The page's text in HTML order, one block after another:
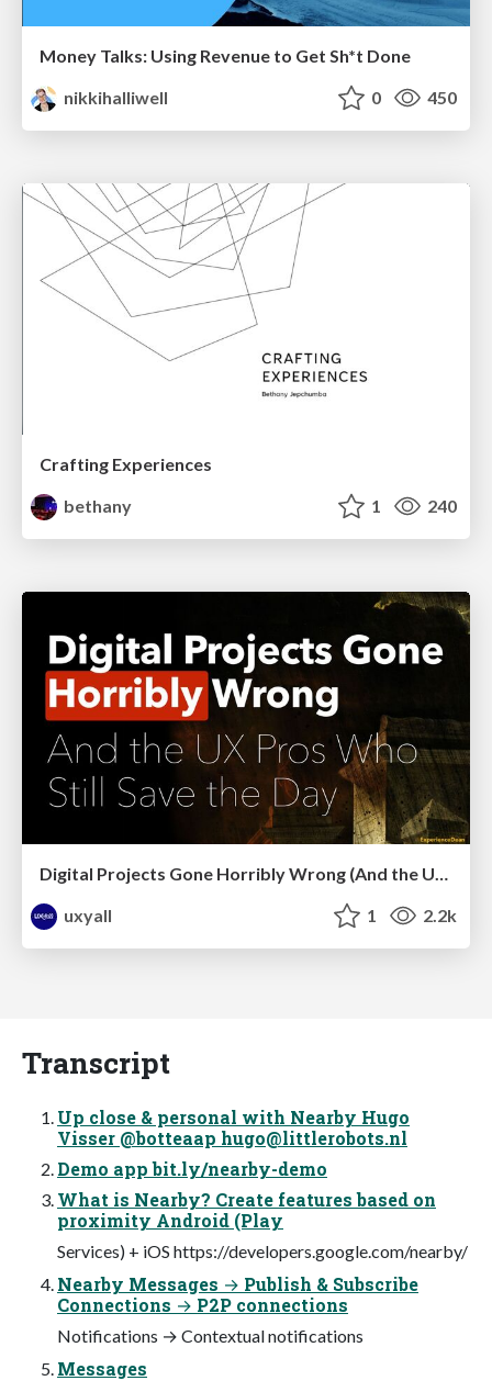
Money Talks: Using Revenue to Get Sh*t Done
nikkihalliwell
0 450
Crafting Experiences
bethany
1 240
uxyall
1 2.2k
Transcript
Up close & personal with Nearby Hugo
Visser @botteaap hugo@littlerobots.nl
Demo app bit.ly/nearby-demo
What is Nearby? Create features based on
proximity Android (Play
Services) + iOS https://developers.google.com/nearby/
Nearby Messages → Publish & Subscribe
Connections → P2P connections
Notifications → Contextual notifications
Messages